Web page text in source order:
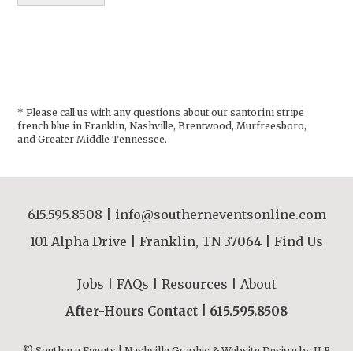
* Please call us with any questions about oursantorini stripe
french blue in Franklin, Nashville, Brentwood, Murfreesboro,
and Greater Middle Tennessee.
615.595.8508
info@southerneventsonline.com
101 Alpha Drive | Franklin, TN 37064 | Find Us
Jobs FAQs Resources
About
After-Hours Contact | 615.595.8508